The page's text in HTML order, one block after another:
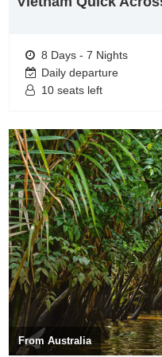
Ha Long Bay is a beautiful
near the Chinese border. The
islands and islets and covers
extraordinary area was
1994. Most of the islands
are uninhabited and
travellers, this place is like
8 Days - 7 Nights
Daily departure
10 seats left
From Australia